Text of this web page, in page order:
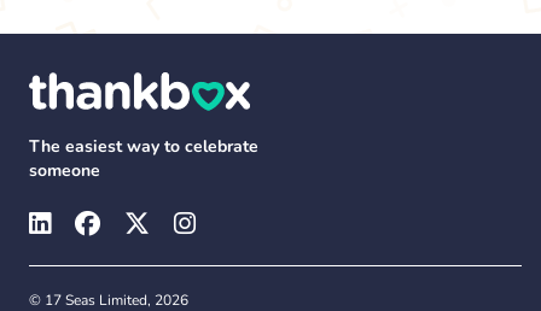
The easiest way to celebrate
someone
© 17 Seas Limited, 2026